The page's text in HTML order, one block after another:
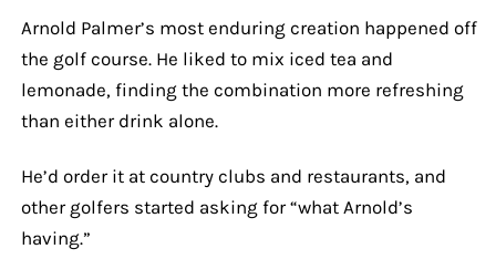
Arnold Palmer’s most enduring creation happened off
the golf course. He liked to mix iced tea and
lemonade, finding the combination more refreshing
than either drink alone.
He’d order it at country clubs and restaurants, and
other golfers started asking for “what Arnold’s
having.”